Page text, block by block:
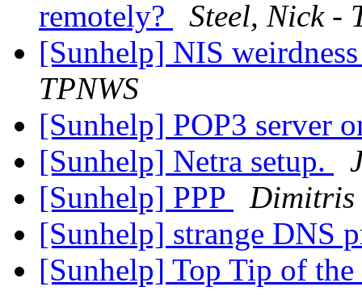
remotely?
Steel, Nick -
[Sunhelp] NIS
TPNWS
[Sunhelp] POP3 server
[Sunhelp] Netra setup.
[Sunhelp] PPP
Dimitris
[Sunhelp] strange DNS
[Sunhelp] Top Tip of